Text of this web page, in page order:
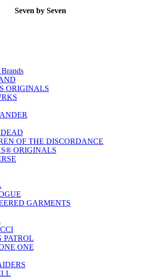
Seven by Seven
ORIGINALS
OF THE DISCORDANCE
ORIGINALS
GARMENTS
PATROL
ONE